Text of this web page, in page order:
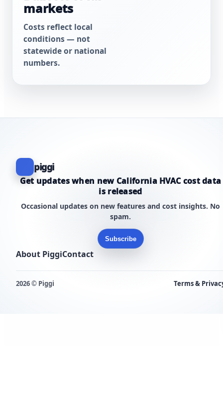
markets
Costs reflect local
conditions — not
statewide or national
numbers.
piggi
Get updates when new California HVAC cost data
is released
Occasional updates on new features and cost insights. No
spam.
Subscribe
About PiggiContact
2026 © Piggi Terms &